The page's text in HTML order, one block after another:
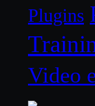
Plugins
Video